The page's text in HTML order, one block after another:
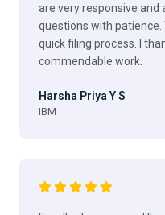
are very responsive and
questions with patience.
quick filing process. I
commendable work.
Harsha Priya Y S
IBM